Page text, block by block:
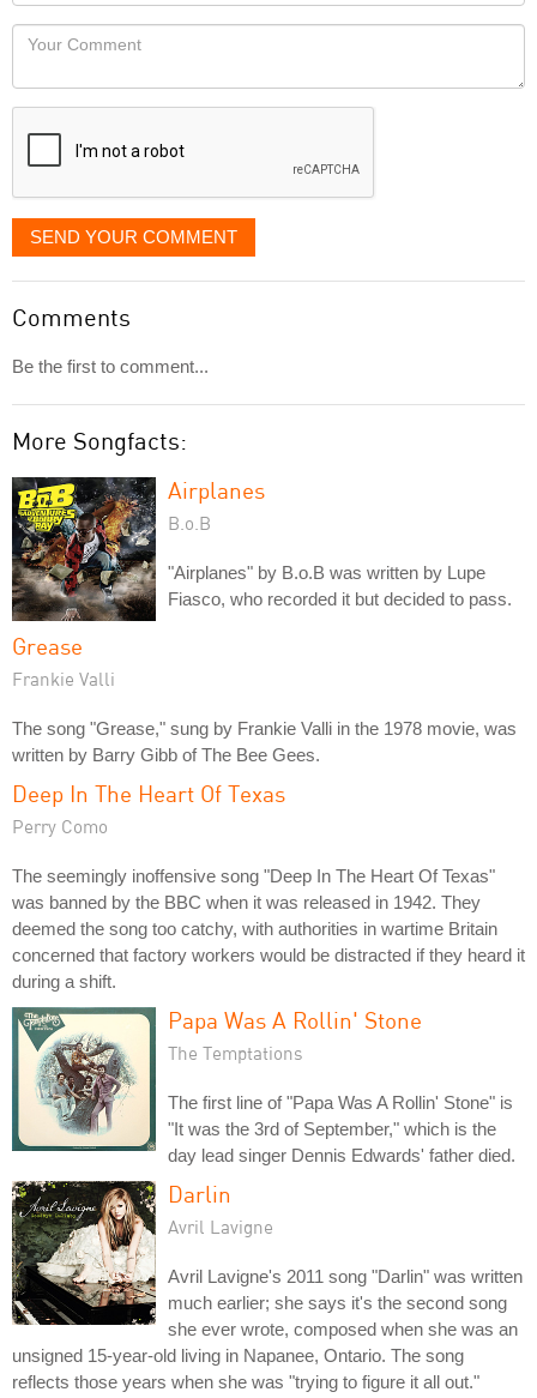
would
like
displayed
Your
SEND YOUR COMMENT
Comments
Be the first to comment...
More Songfacts:
Airplanes
B.o.B
"Airplanes" by B.o.B was written by Lupe
Fiasco, who recorded it but decided to pass.
Grease
Frankie Valli
The song "Grease," sung by Frankie Valli in the 1978 movie, was
written by Barry Gibb of The Bee Gees.
Deep In The Heart Of Texas
Perry Como
The seemingly inoffensive song "Deep In The Heart Of Texas"
was banned by the BBC when it was released in 1942. They
deemed the song too catchy, with authorities in wartime Britain
concerned that factory workers would be distracted if they heard it
during a shift.
Papa Was A Rollin' Stone
The Temptations
The first line of "Papa Was A Rollin' Stone" is
"It was the 3rd of September," which is the
day lead singer Dennis Edwards' father died.
Darlin
Avril Lavigne
Avril Lavigne's 2011 song "Darlin" was written
much earlier; she says it's the second song
she ever wrote, composed when she was an
unsigned 15-year-old living in Napanee, Ontario. The song
reflects those years when she was "trying to figure it all out."